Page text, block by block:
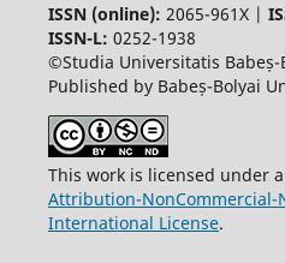
ISSN (online): 2065-961X |
ISSN-L: 0252-1938
©Studia Universitatis
Published by Babeș-Bolyai
This work is licensed under a
Attribution-NonCommercial-
International License.